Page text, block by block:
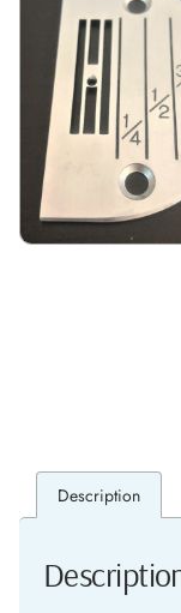
Description